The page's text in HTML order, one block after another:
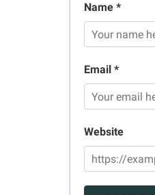
Name *
Email *
Website